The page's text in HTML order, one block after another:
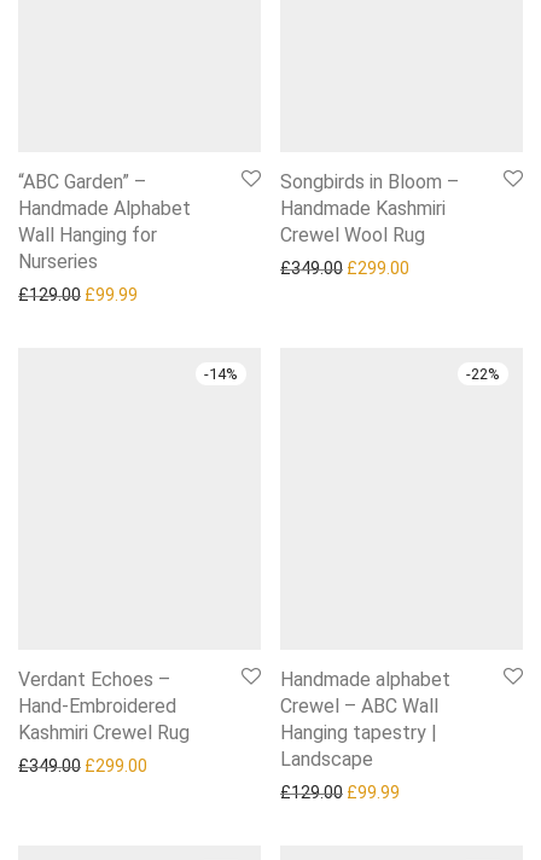
“ABC Garden” –
Handmade Alphabet
Wall Hanging for
Nurseries
£129.00 Original price was: £129.00.
£99.99
Songbirds in Bloom –
Handmade Kashmiri
Crewel Wool Rug
£349.00 Original price was:
£299.00
-14%
Verdant Echoes –
Hand-Embroidered
Kashmiri Crewel Rug
£349.00 Original price was: £349.00.
£299.00 Current price is: £299.00.
-22%
Handmade alphabet
Crewel – ABC Wall
Hanging tapestry |
Landscape
£129.00 Original price was:
£99.99